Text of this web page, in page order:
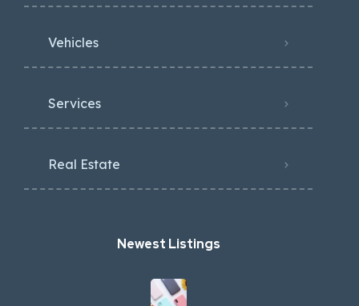
Vehicles
Services
Real Estate
Newest Listings​